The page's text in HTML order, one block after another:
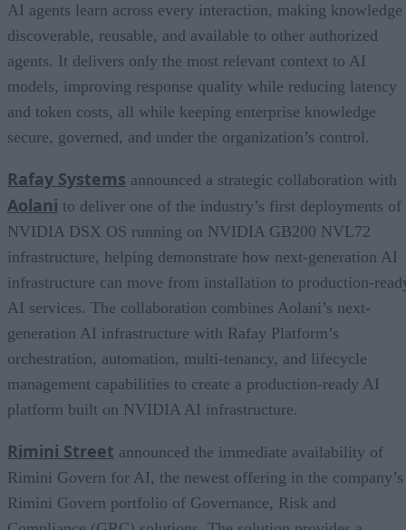
AI agents learn across every interaction, making knowledge
discoverable, reusable, and available to other authorized
agents. It delivers only the most relevant context to AI
models, improving response quality while reducing latency
and token costs, all while keeping enterprise knowledge
secure, governed, and under the organization’s control.
Rafay Systems announced a strategic collaboration with
Aolani to deliver one of the industry’s first deployments of
NVIDIA DSX OS running on NVIDIA GB200 NVL72
infrastructure, helping demonstrate how next-generation AI
infrastructure can move from installation to production-
AI services. The collaboration combines Aolani’s next-
generation AI infrastructure with Rafay Platform’s
orchestration, automation, multi-tenancy, and lifecycle
management capabilities to create a production-ready AI
platform built on NVIDIA AI infrastructure.
Rimini Street announced the immediate availability of
Rimini Govern for AI, the newest offering in the company’s
Rimini Govern portfolio of Governance, Risk and